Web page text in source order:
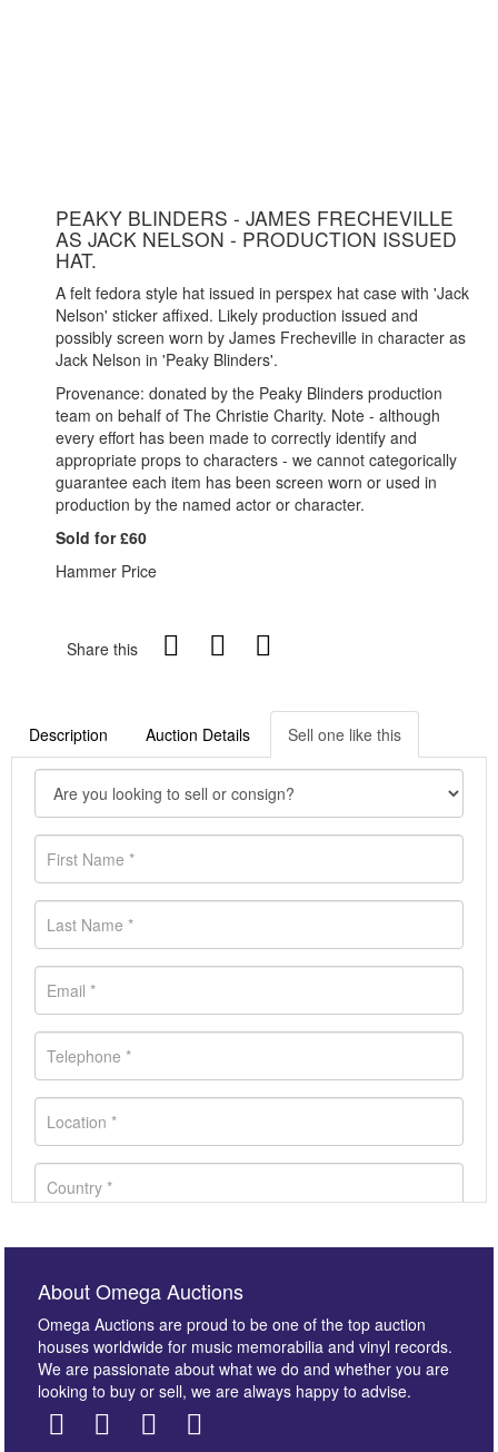
PEAKY BLINDERS - JAMES FRECHEVILLE
AS JACK NELSON - PRODUCTION ISSUED
HAT.
A felt fedora style hat issued in perspex hat case with 'Jack
Nelson' sticker affixed. Likely production issued and
possibly screen worn by James Frecheville in character as
Jack Nelson in 'Peaky Blinders'.
Provenance: donated by the Peaky Blinders production
team on behalf of The Christie Charity. Note - although
every effort has been made to correctly identify and
appropriate props to characters - we cannot categorically
guarantee each item has been screen worn or used in
production by the named actor or character.
Sold for £60
Hammer Price
Share this
Description Auction Details Sell one like this
About Omega Auctions
Omega Auctions are proud to be one of the top auction
houses worldwide for music memorabilia and vinyl records.
We are passionate about what we do and whether you are
looking to buy or sell, we are always happy to advise.